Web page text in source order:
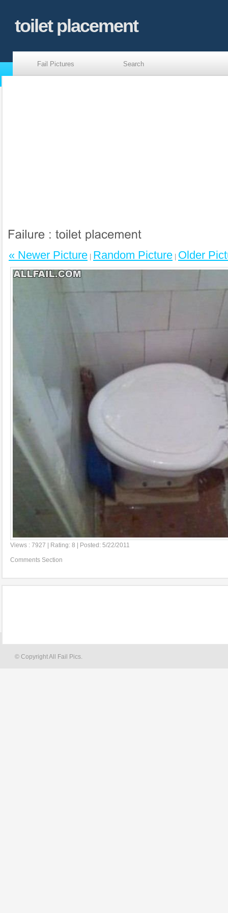
toilet placement
Fail Pictures Search
« Newer Picture Random Picture Older
Views : 7927 | Rating: 8 | Posted: 5/22/2011
Comments Section
© Copyright All Fail Pics.